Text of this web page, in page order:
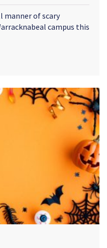
manner of scary
campus this